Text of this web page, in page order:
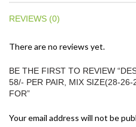
REVIEWS (0)
There are no reviews yet.
BE THE FIRST TO REVIEW
58/- PER PAIR, MIX SIZE(28-26-
FOR”
Your email address will not be